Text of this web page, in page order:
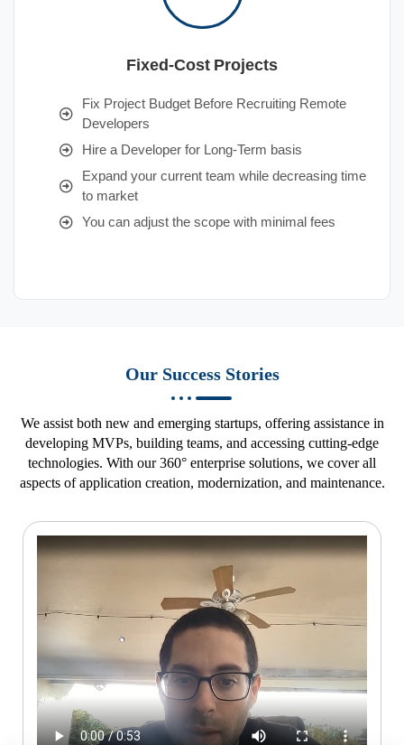
Fixed-Cost Projects
Fix Project Budget Before Recruiting Remote
Developers
Hire a Developer for Long-Term basis
Expand your current team while decreasing time
to market
You can adjust the scope with minimal fees
Our Success Stories
We assist both new and emerging startups, offering assistance in
developing MVPs, building teams, and accessing cutting-edge
technologies. With our 360° enterprise solutions, we cover all
aspects of application creation, modernization, and maintenance.